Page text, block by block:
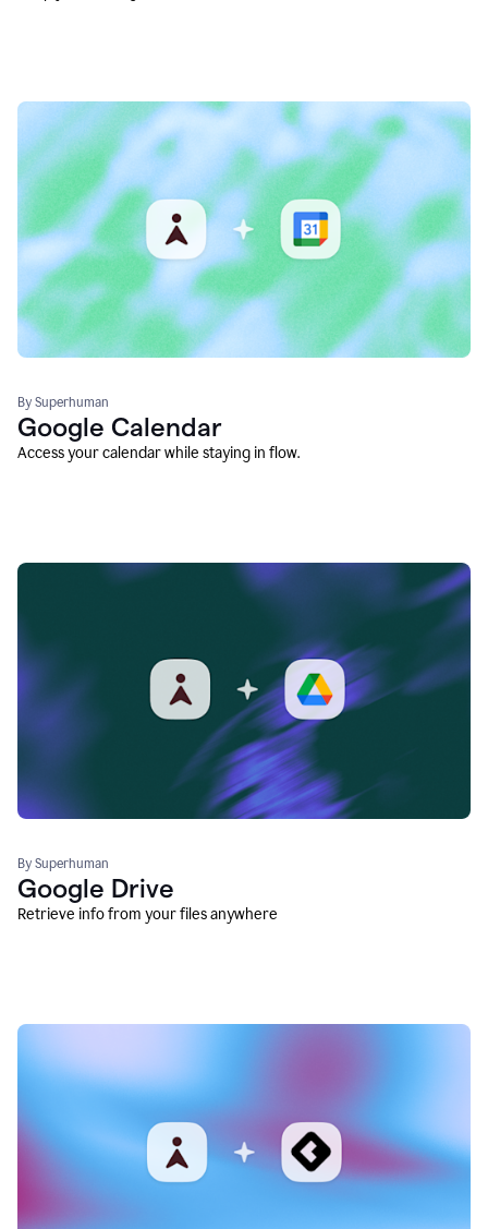
By Superhuman
Google Calendar
Access your calendar while staying in flow.
By Superhuman
Google Drive
Retrieve info from your files anywhere